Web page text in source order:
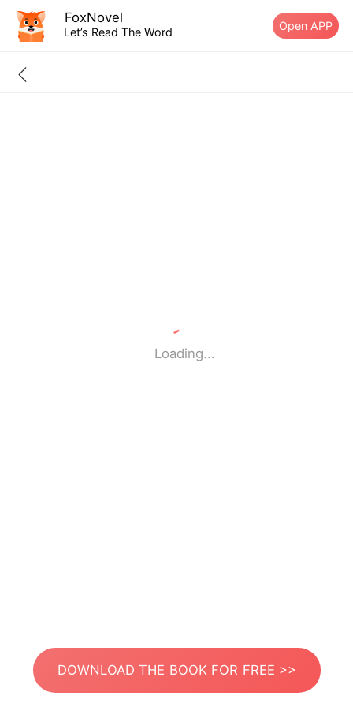
FoxNovel
Let’s Read The Word Open APP
Loading...
DOWNLOAD THE BOOK FOR FREE >>